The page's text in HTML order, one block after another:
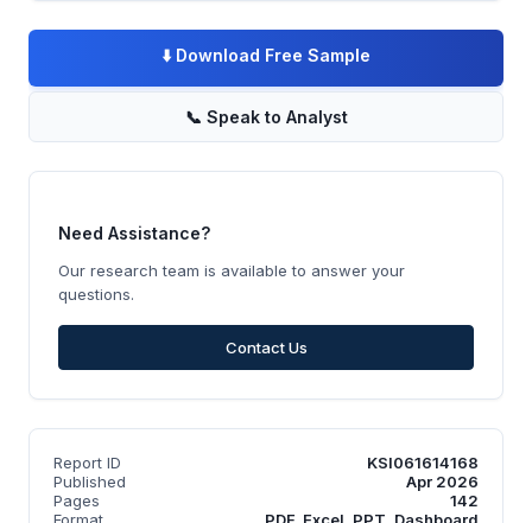
⬇️ Download Free Sample
📞 Speak to Analyst
Need Assistance?
Our research team is available to answer your
questions.
Contact Us
Report ID
KSI061614168
Published
Apr 2026
Pages
142